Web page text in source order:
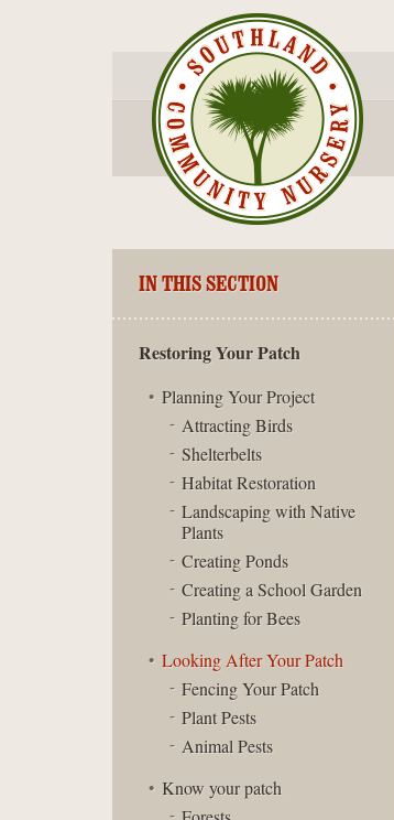
IN THIS SECTION
Restoring Your Patch
Planning Your Project
Attracting Birds
Shelterbelts
Habitat Restoration
Landscaping with Native
Plants
Creating Ponds
Creating a School Garden
Planting for Bees
Looking After Your Patch
Fencing Your Patch
Plant Pests
Animal Pests
Know your patch